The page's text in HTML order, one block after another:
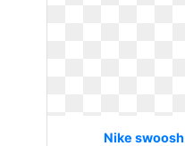
Nike